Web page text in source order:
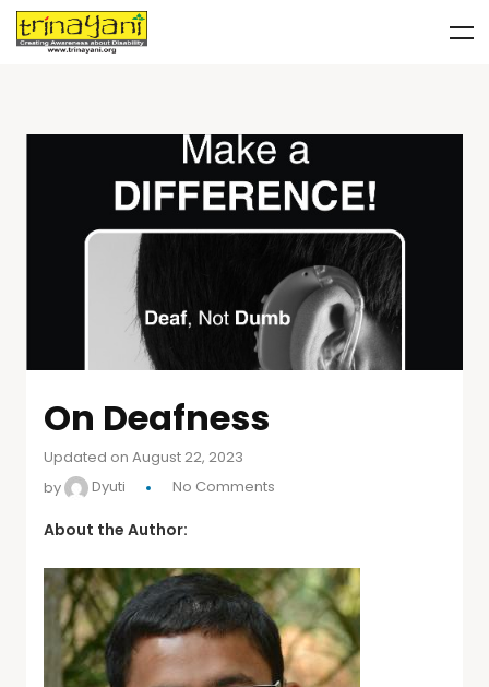
On Deafness
Updated on August 22, 2023
by
Dyuti No Comments
About the Author: